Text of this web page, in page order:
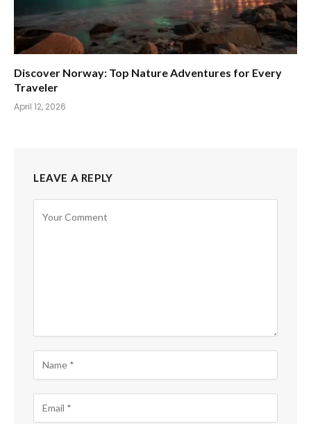
Discover Norway: Top Nature Adventures for Every
Traveler
April 12, 2026
LEAVE A REPLY